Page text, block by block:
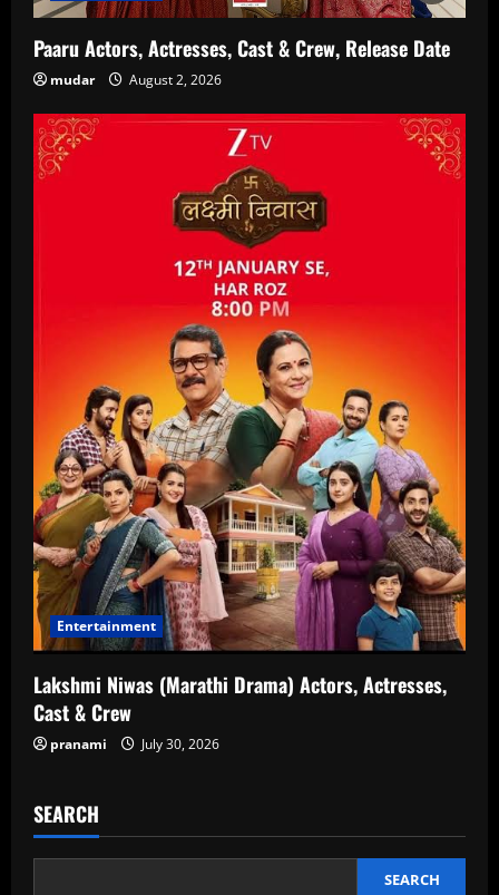
Paaru Actors, Actresses, Cast & Crew, Release Date
mudar August 2, 2026
Entertainment
Lakshmi Niwas (Marathi Drama) Actors, Actresses,
Cast & Crew
pranami July 30, 2026
SEARCH
SEARCH